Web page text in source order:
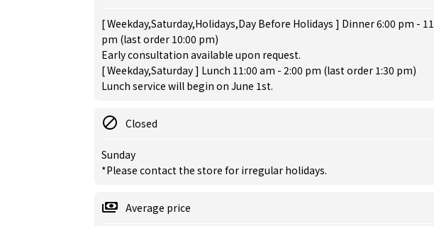
[ Weekday,Saturday,Holidays,Day Before Holidays ] Dinner 6:00 pm -
pm (last order 10:00 pm)
Early consultation available upon request.
[ Weekday,Saturday ] Lunch 11:00 am - 2:00 pm (last order 1:30 pm)
Lunch service will begin on June 1st.
Closed
Sunday
*Please contact the store for irregular holidays.
Average price